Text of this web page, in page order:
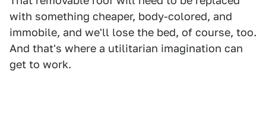
with something cheaper, body-colored, and
immobile, and we'll lose the bed, of course, too.
And that's where a utilitarian imagination can
get to work.